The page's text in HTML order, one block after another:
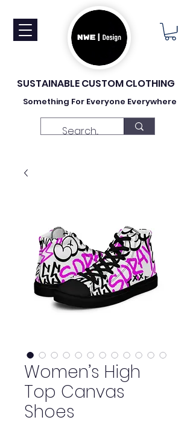
SUSTAINABLE CUSTOM CLOTHING
Something For Everyone Everywhere
Women’s High
Top Canvas
Shoes